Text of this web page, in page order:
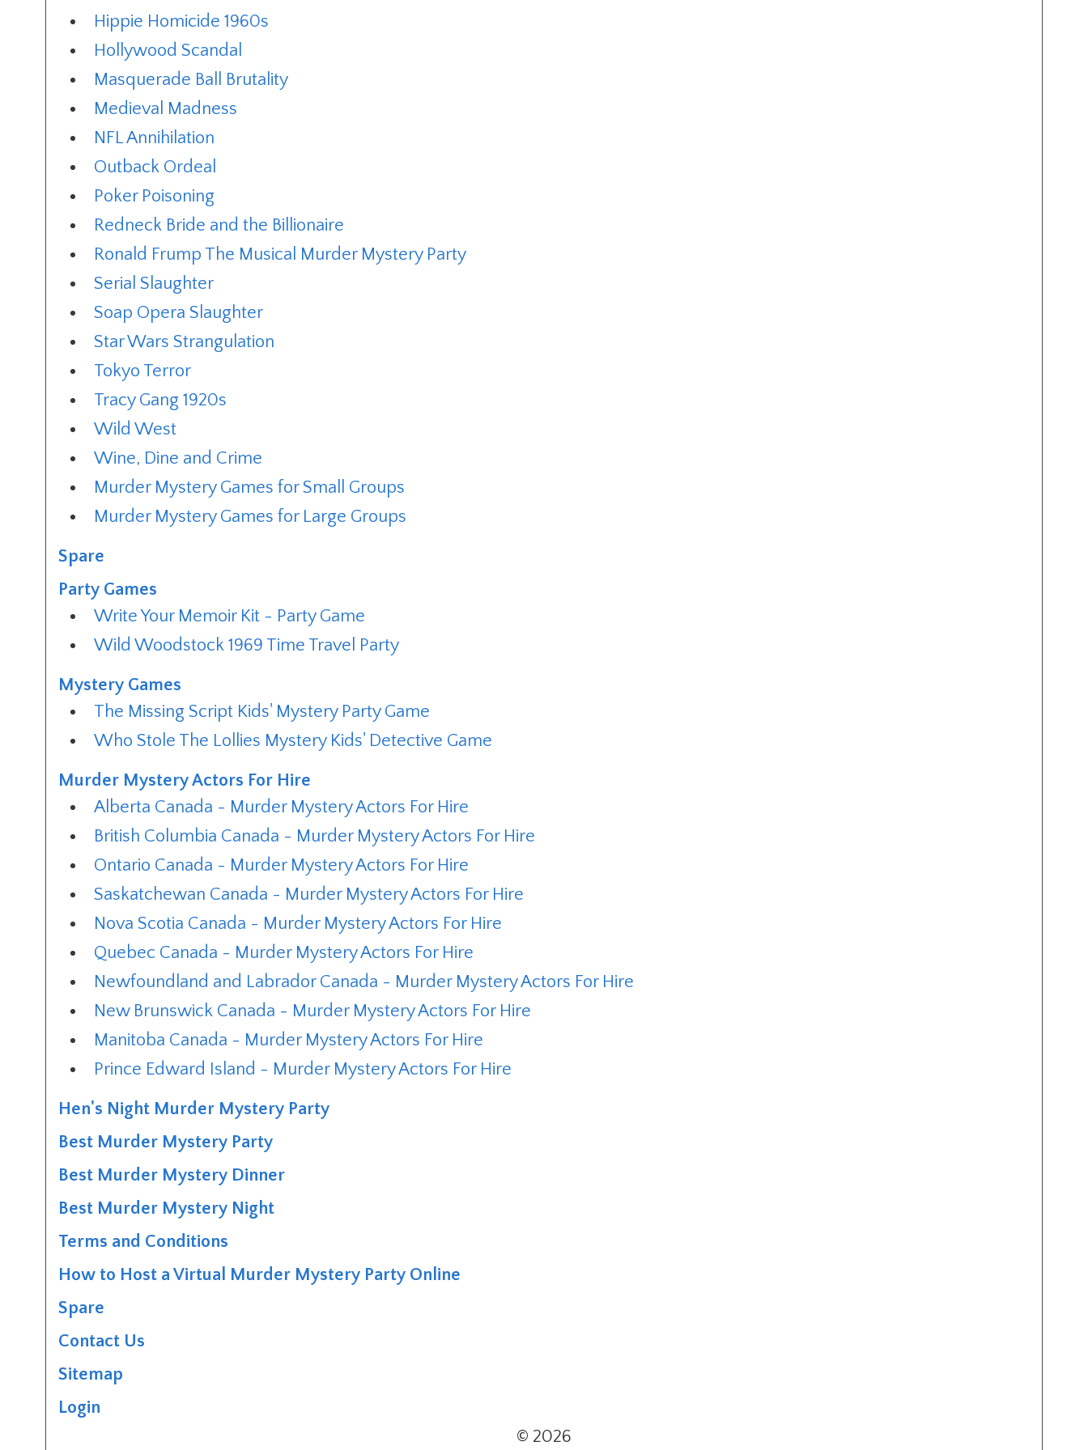
Hippie Homicide 1960s
Hollywood Scandal
Masquerade Ball Brutality
Medieval Madness
NFL Annihilation
Outback Ordeal
Poker Poisoning
Redneck Bride and the Billionaire
Ronald Frump The Musical Murder Mystery Party
Serial Slaughter
Soap Opera Slaughter
Star Wars Strangulation
Tokyo Terror
Tracy Gang 1920s
Wild West
Wine, Dine and Crime
Murder Mystery Games for Small Groups
Murder Mystery Games for Large Groups
Spare
Party Games
Write Your Memoir Kit - Party Game
Wild Woodstock 1969 Time Travel Party
Mystery Games
The Missing Script Kids' Mystery Party Game
Who Stole The Lollies Mystery Kids' Detective Game
Murder Mystery Actors For Hire
Alberta Canada - Murder Mystery Actors For Hire
British Columbia Canada - Murder Mystery Actors For Hire
Ontario Canada - Murder Mystery Actors For Hire
Saskatchewan Canada - Murder Mystery Actors For Hire
Nova Scotia Canada - Murder Mystery Actors For Hire
Quebec Canada - Murder Mystery Actors For Hire
Newfoundland and Labrador Canada - Murder Mystery Actors For Hire
New Brunswick Canada - Murder Mystery Actors For Hire
Manitoba Canada - Murder Mystery Actors For Hire
Prince Edward Island - Murder Mystery Actors For Hire
Hen's Night Murder Mystery Party
Best Murder Mystery Party
Best Murder Mystery Dinner
Best Murder Mystery Night
Terms and Conditions
How to Host a Virtual Murder Mystery Party Online
Spare
Contact Us
Sitemap
Login
© 2026